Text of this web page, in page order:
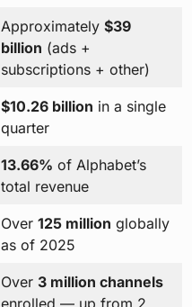
Approximately $39
billion (ads +
subscriptions + other)
$10.26 billion in a single
quarter
13.66% of Alphabet’s
total revenue
Over 125 million globally
as of 2025
Over 3 million channels